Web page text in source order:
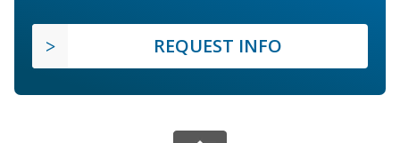
REQUEST INFO